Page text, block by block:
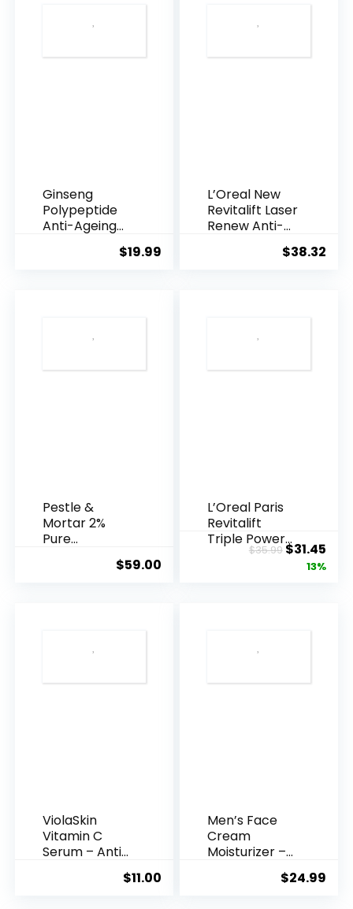
Ginseng
Polypeptide
Anti-Ageing
$19.99
L’Oreal New
Revitalift Laser
Renew Anti-
$38.32
Pestle &
Mortar 2%
Pure
Acid Serum ...
$59.00
L’Oreal Paris
Revitalift
Triple Power
Anti-A...
$35.99Original
price
$31.45
13%
ViolaSkin
Vitamin C
Serum – Anti
$11.00
Men’s Face
Cream
Moisturizer –
$24.99